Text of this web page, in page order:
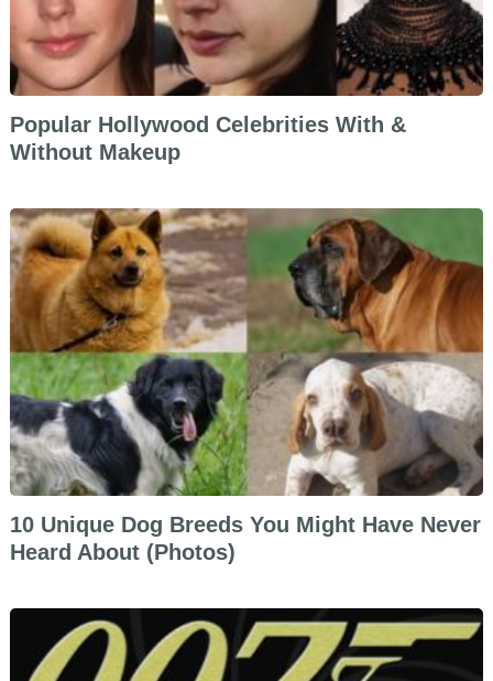
Popular Hollywood Celebrities With &
Without Makeup
10 Unique Dog Breeds You Might Have Never
Heard About (Photos)